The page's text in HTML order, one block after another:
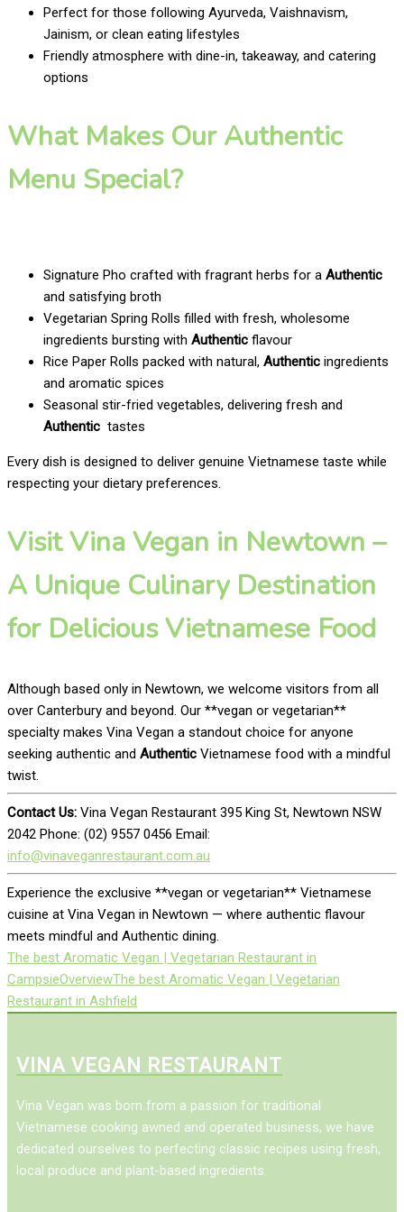
Perfect for those following Ayurveda, Vaishnavism,
Jainism, or clean eating lifestyles
Friendly atmosphere with dine-in, takeaway, and catering
options
What Makes Our Authentic
Menu Special?
Signature Pho crafted with fragrant herbs for a Authentic
and satisfying broth
Vegetarian Spring Rolls filled with fresh, wholesome
ingredients bursting with Authentic flavour
Rice Paper Rolls packed with natural, Authentic ingredients
and aromatic spices
Seasonal stir-fried vegetables, delivering fresh and
Authentic tastes
Every dish is designed to deliver genuine Vietnamese taste while
respecting your dietary preferences.
Visit Vina Vegan in Newtown –
A Unique Culinary Destination
for Delicious Vietnamese Food
Although based only in Newtown, we welcome visitors from all
over Canterbury and beyond. Our **vegan or vegetarian**
specialty makes Vina Vegan a standout choice for anyone
seeking authentic and Authentic Vietnamese food with a mindful
twist.
Contact Us: Vina Vegan Restaurant 395 King St, Newtown NSW
2042 Phone: (02) 9557 0456 Email:
info@vinaveganrestaurant.com.au
Experience the exclusive **vegan or vegetarian** Vietnamese
cuisine at Vina Vegan in Newtown — where authentic flavour
meets mindful and Authentic dining.
The best Aromatic Vegan | Vegetarian Restaurant in
CampsieOverviewThe best Aromatic Vegan | Vegetarian
Restaurant in Ashfield
VINA VEGAN RESTAURANT
Vina Vegan was born from a passion for traditional
Vietnamese cooking awned and operated business, we have
dedicated ourselves to perfecting classic recipes using fresh,
local produce and plant-based ingredients.